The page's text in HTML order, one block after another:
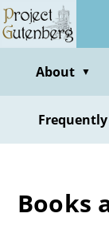
Skip
to
contentAbout ▼
Books